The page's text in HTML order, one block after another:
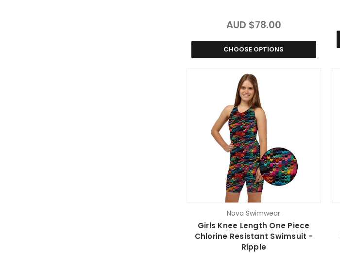
AUD $78.00
CHOOSE OPTIONS
Nova Swimwear
Girls Knee Length One Piece
Chlorine Resistant Swimsuit -
Ripple